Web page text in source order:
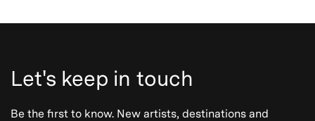
Let's keep in touch
Be the first to know. New artists, destinations and